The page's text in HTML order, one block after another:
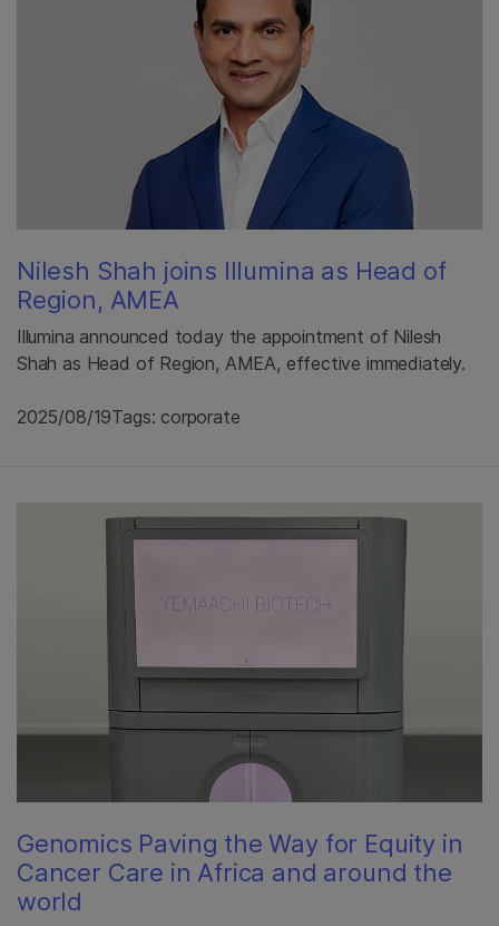
Nilesh Shah joins Illumina as Head of
Region, AMEA
Illumina announced today the appointment of Nilesh
Shah as Head of Region, AMEA, effective immediately.
2025/08/19Tags: corporate
Genomics Paving the Way for Equity in
Cancer Care in Africa and around the
world